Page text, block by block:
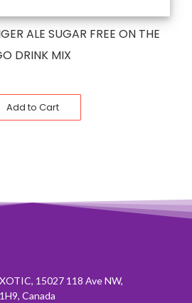
ALE SUGAR FREE ON THE
DRINK MIX
Add to Cart
15027 118 Ave NW,
Canada